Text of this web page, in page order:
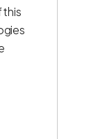
this